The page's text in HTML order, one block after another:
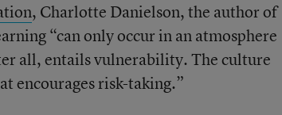
, Charlotte Danielson, the author of
“can only occur in an atmosphere
all, entails vulnerability. The culture
encourages risk-taking.”